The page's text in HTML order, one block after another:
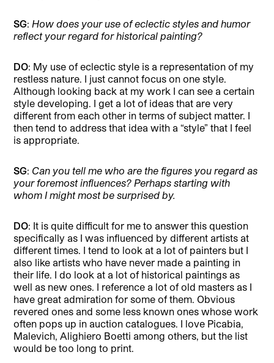
SG:How does your use of eclectic styles and humor
reflect your regard for historical painting?
DO: My use of eclectic style is a representation of my
restless nature. I just cannot focus on one style.
Although looking back at my work I can see a certain
style developing. I get a lot of ideas that are very
different from each other in terms of subject matter. I
then tend to address that idea with a “style” that I feel
is appropriate.
SG: Can you tell me who are the figures you regard as
your foremost influences? Perhaps starting with
whom I might most be surprised by.
DO: It is quite difficult for me to answer this question
specifically as I was influenced by different artists at
different times. I tend to look at a lot of painters but I
also like artists who have never made a painting in
their life. I do look at a lot of historical paintings as
well as new ones. I reference a lot of old masters as I
have great admiration for some of them. Obvious
revered ones and some less known ones whose work
often pops up in auction catalogues. I love Picabia,
Malevich, Alighiero Boetti among others, but the list
would be too long to print.